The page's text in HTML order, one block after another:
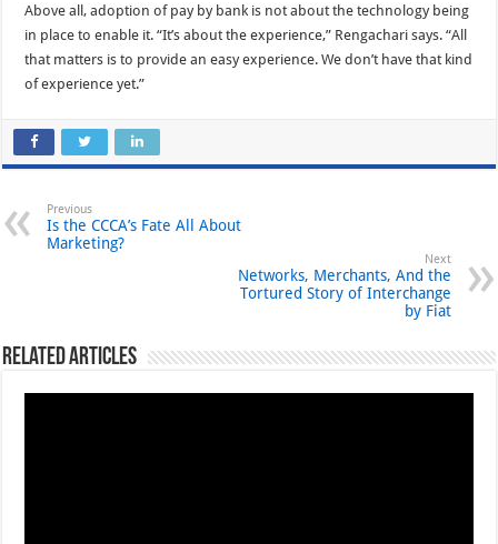
Above all, adoption of pay by bank is not about the technology being
in place to enable it. “It’s about the experience,” Rengachari says. “All
that matters is to provide an easy experience. We don’t have that kind
of experience yet.”
Previous
Is the CCCA’s Fate All About
Marketing?
Next
Networks, Merchants, And the
Tortured Story of Interchange
by Fiat
Related Articles